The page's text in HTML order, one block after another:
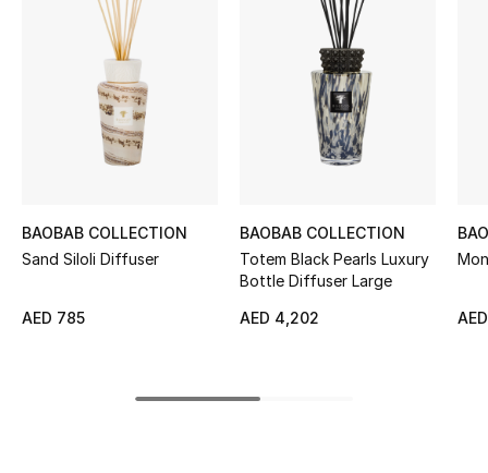
The Resort Edit
Women's Clothing
BAOBAB COLLECTION
Sand Siloli Diffuser
AED 785
BAOBAB COLLECTION
Totem Black Pearls Luxury
Bottle Diffuser Large
AED 4,202